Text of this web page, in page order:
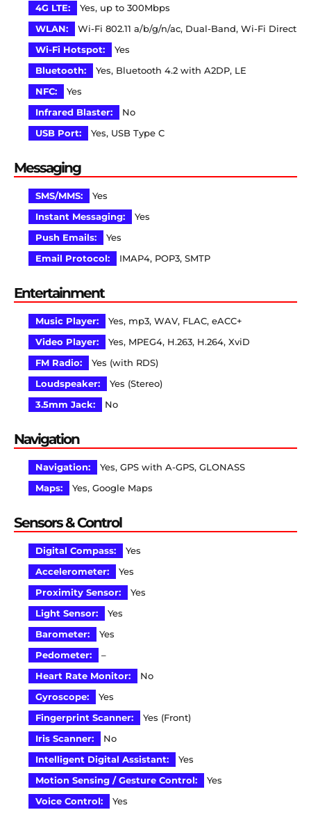
4G LTE:
Yes, up to 300Mbps
WLAN:
Wi-Fi 802.11 a/b/g/n/ac, Dual-Band, Wi-Fi Direct
Wi-Fi Hotspot:
Yes
Bluetooth:
Yes, Bluetooth 4.2 with A2DP, LE
NFC:
Yes
Infrared Blaster:
No
USB Port:
Yes, USB Type C
Messaging
SMS/MMS:
Yes
Instant Messaging:
Yes
Push Emails:
Yes
Email Protocol:
IMAP4, POP3, SMTP
Entertainment
Music Player:
Yes, mp3, WAV, FLAC, eACC+
Video Player:
Yes, MPEG4, H.263, H.264, XviD
FM Radio:
Yes (with RDS)
Loudspeaker:
Yes (Stereo)
3.5mm Jack:
No
Navigation
Navigation:
Yes, GPS with A-GPS, GLONASS
Maps:
Yes, Google Maps
Sensors & Control
Digital Compass:
Yes
Accelerometer:
Yes
Proximity Sensor:
Yes
Light Sensor:
Yes
Barometer:
Yes
Pedometer:
–
Heart Rate Monitor:
No
Gyroscope:
Yes
Fingerprint Scanner:
Yes (Front)
Iris Scanner:
No
Intelligent Digital Assistant:
Yes
Motion Sensing / Gesture Control:
Yes
Voice Control:
Yes